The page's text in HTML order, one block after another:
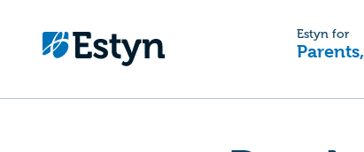
Estyn for